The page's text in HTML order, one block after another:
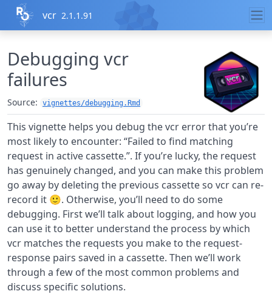
Skip to contents
vcr 2.1.1.91
Debugging vcr
failures
Source: vignettes/debugging.Rmd
This vignette helps you debug the vcr error that you’re
most likely to encounter: “Failed to find matching
request in active cassette.”. If you’re lucky, the request
has genuinely changed, and you can make this problem
go away by deleting the previous cassette so vcr can re-
record it 🙂. Otherwise, you’ll need to do some
debugging. First we’ll talk about logging, and how you
can use it to better understand the process by which
vcr matches the requests you make to the request-
response pairs saved in a cassette. Then we’ll work
through a few of the most common problems and
discuss specific solutions.